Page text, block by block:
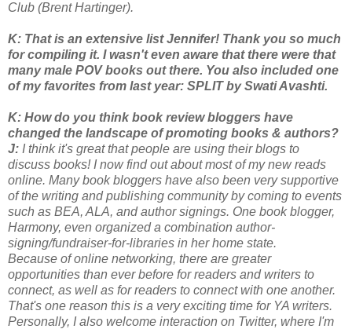
Club (Brent Hartinger).
K: That is an extensive list Jennifer! Thank you so much
for compiling it. I wasn't even aware that there were that
many male POV books out there. You also included one
of my favorites from last year: SPLIT by Swati Avashti.
K: How do you think book review bloggers have
changed the landscape of promoting books & authors?
J: I think it's great that people are using their blogs to
discuss books! I now find out about most of my new reads
online. Many book bloggers have also been very supportive
of the writing and publishing community by coming to events
such as BEA, ALA, and author signings. One book blogger,
Harmony, even organized a combination author-
signing/fundraiser-for-libraries in her home state.
Because of online networking, there are greater
opportunities than ever before for readers and writers to
connect, as well as for readers to connect with one another.
That's one reason this is a very exciting time for YA writers.
Personally, I also welcome interaction on Twitter, where I'm